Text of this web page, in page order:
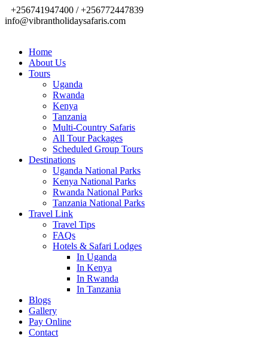
+256741947400 / +256772447839
info@vibrantholidaysafaris.com
Home
About Us
Tours
Uganda
Rwanda
Kenya
Tanzania
Multi-Country Safaris
All Tour Packages
Scheduled Group Tours
Destinations
Uganda National Parks
Kenya National Parks
Rwanda National Parks
Tanzania National Parks
Travel Link
Travel Tips
FAQs
Hotels & Safari Lodges
In Uganda
In Kenya
In Rwanda
In Tanzania
Blogs
Gallery
Pay Online
Contact